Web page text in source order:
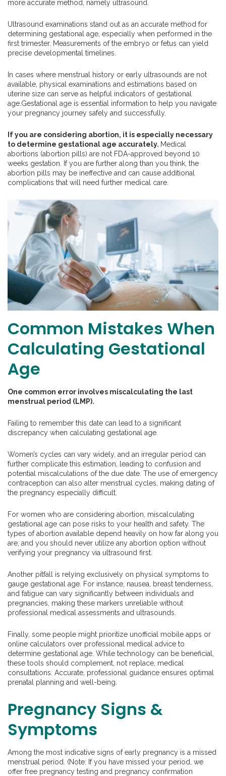
more accurate method, namely ultrasound.
Ultrasound examinations stand out as an accurate method for
determining gestational age, especially when performed in the
first trimester. Measurements of the embryo or fetus can yield
precise developmental timelines.
In cases where menstrual history or early ultrasounds are not
available, physical examinations and estimations based on
uterine size can serve as helpful indicators of gestational
age.Gestational age is essential information to help you navigate
your pregnancy journey safely and successfully.
If you are considering abortion, it is especially necessary
to determine gestational age accurately. Medical
abortions (abortion pills) are not FDA-approved beyond 10
weeks gestation. If you are further along than you think, the
abortion pills may be ineffective and can cause additional
complications that will need further medical care.
Common Mistakes When
Calculating Gestational
Age
One common error involves miscalculating the last
menstrual period (LMP).
Failing to remember this date can lead to a significant
discrepancy when calculating gestational age.
Women’s cycles can vary widely, and an irregular period can
further complicate this estimation, leading to confusion and
potential miscalculations of the due date. The use of emergency
contraception can also alter menstrual cycles, making dating of
the pregnancy especially difficult.
For women who are considering abortion, miscalculating
gestational age can pose risks to your health and safety. The
types of abortion available depend heavily on how far along you
are, and you should never utilize any abortion option without
verifying your pregnancy via ultrasound first.
Another pitfall is relying exclusively on physical symptoms to
gauge gestational age. For instance, nausea, breast tenderness,
and fatigue can vary significantly between individuals and
pregnancies, making these markers unreliable without
professional medical assessments and ultrasounds.
Finally, some people might prioritize unofficial mobile apps or
online calculators over professional medical advice to
determine gestational age. While technology can be beneficial,
these tools should complement, not replace, medical
consultations. Accurate, professional guidance ensures optimal
prenatal planning and well-being.
Pregnancy Signs &
Symptoms
Among the most indicative signs of early pregnancy is a missed
menstrual period. (Note: If you have missed your period, we
offer free pregnancy testing and pregnancy confirmation